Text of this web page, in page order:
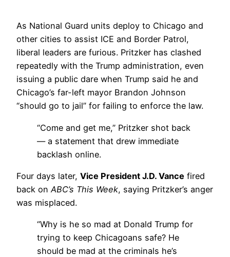
As National Guard units deploy to Chicago and
other cities to assist ICE and Border Patrol,
liberal leaders are furious. Pritzker has clashed
repeatedly with the Trump administration, even
issuing a public dare when Trump said he and
Chicago’s far-left mayor Brandon Johnson
“should go to jail” for failing to enforce the law.
“Come and get me,” Pritzker shot back
— a statement that drew immediate
backlash online.
Four days later, Vice President J.D. Vance fired
back onABC’s This Week, saying Pritzker’s anger
was misplaced.
“Why is he so mad at Donald Trump for
trying to keep Chicagoans safe? He
should be mad at the criminals he’s